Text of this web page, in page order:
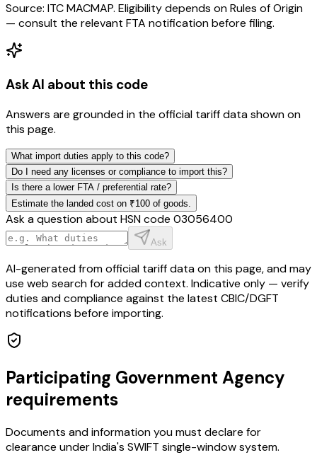
Source: ITC MACMAP. Eligibility depends on Rules of Origin
— consult the relevant FTA notification before filing.
Ask AI about this code
Answers are grounded in the official tariff data shown on
this page.
What import duties apply to this code?
Do I need any licenses or compliance to import this?
Is there a lower FTA / preferential rate?
Estimate the landed cost on ₹100 of goods.
Ask a question about HSN code 03056400
Ask
AI-generated from official tariff data on this page, and may
use web search for added context. Indicative only — verify
duties and compliance against the latest CBIC/DGFT
notifications before importing.
Participating Government Agency
requirements
Documents and information you must declare for
clearance under India's SWIFT single-window system.